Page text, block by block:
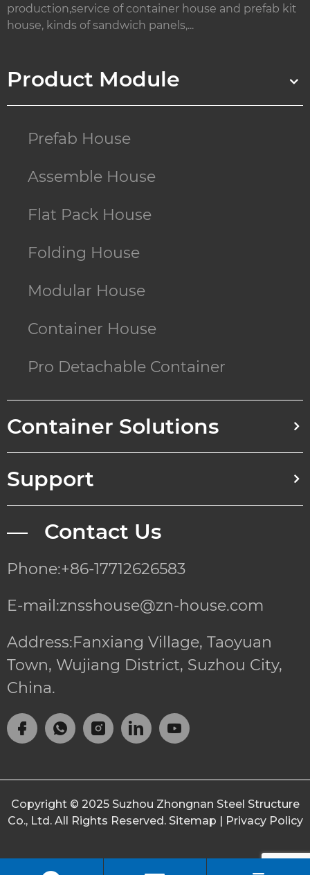
production,service of container house and prefab kit
house, kinds of sandwich panels,...
Product Module
Prefab House
Assemble House
Flat Pack House
Folding House
Modular House
Container House
Pro Detachable Container
Container Solutions
Support
— Contact Us
Phone:+86-17712626583
E-mail:znsshouse@zn-house.com
Address:Fanxiang Village, Taoyuan
Town, Wujiang District, Suzhou City,
China.
Copyright © 2025 Suzhou Zhongnan Steel Structure
Co., Ltd. All Rights Reserved. Sitemap Privacy Policy